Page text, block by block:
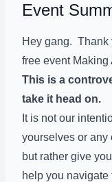
Event
Hey gang. Thank
free event Making
This is a
take it head on.
It is not our
yourselves or any
but rather give
help you